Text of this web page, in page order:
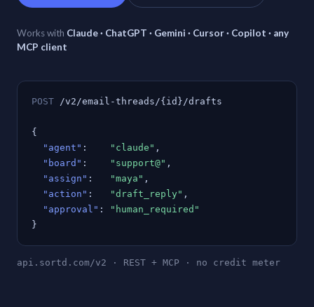
Works with Claude · ChatGPT · Gemini · Cursor · Copilot · any
MCP client
POST /v2/email-threads/{id}/drafts
{
"agent" : "claude" ,
"board" : "support@" ,
"assign" : "maya" ,
"action" : "draft_reply" ,
"approval" :
"human_required"
}
api.sortd.com/v2 · REST + MCP · no credit meter